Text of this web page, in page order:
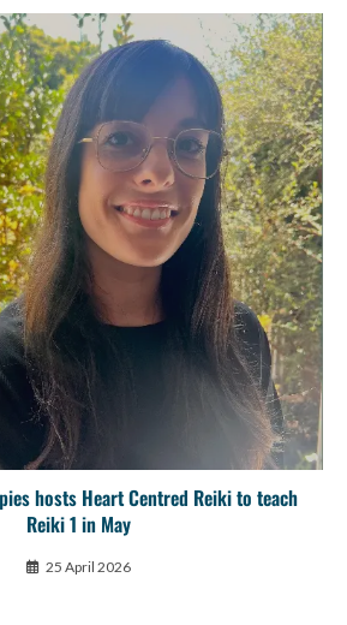
hosts Heart Centred Reiki to teach
Reiki 1 in May
25 April 2026